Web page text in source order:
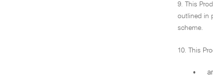
9. This
outlined in
scheme.
10. This
•